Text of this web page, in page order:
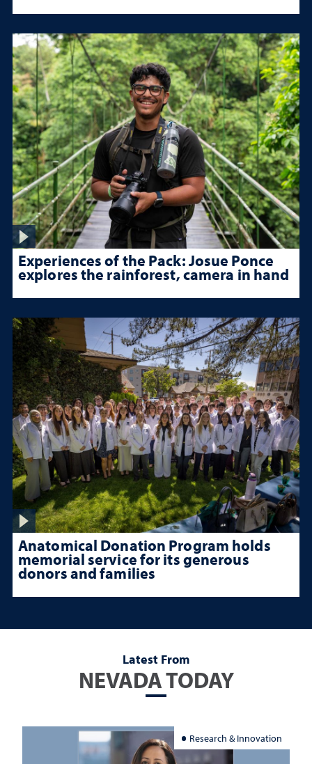
Experiences of the Pack: Josue Ponce
explores the rainforest, camera in hand
Anatomical Donation Program holds
memorial service for its generous
donors and families
Latest From
NEVADA TODAY
Research & Innovation